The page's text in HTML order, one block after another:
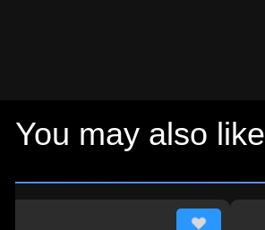
You may also like